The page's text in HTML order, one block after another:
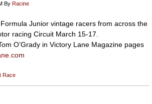
By Racine
Junior vintage racers from across the
racing Circuit March 15-17.
O’Grady in Victory Lane Magazine pages
Race